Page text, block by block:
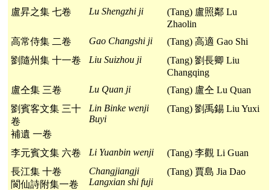
盧昇之集 七卷 Lu Shengzhi ji
(Tang) 盧照鄰 Lu
Zhaolin
高常侍集 二卷
Gao Changshi ji
(Tang) 高適 Gao Shi
劉隨州集 十一卷
Liu Suizhou ji
(Tang) 劉長卿 Liu
Changqing
盧仝集 三卷
Lu Quan ji
(Tang) 盧仝 Lu Quan
劉賓客文集 三十
卷
補遺 一卷
Lin Binke wenji
Buyi
(Tang) 劉禹錫 Liu Yuxi
李元賓文集 六卷 Li Yuanbin wenji
(Tang) 李觀 Li Guan
長江集 十卷
閬仙詩附集一卷
Changjiangji
Langxian shi fuji
(Tang) 賈島 Jia Dao